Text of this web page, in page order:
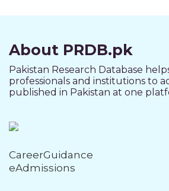
About PRDB.pk
Pakistan Research Database
professionals and institutions to
published in Pakistan at one
CareerGuidance
eAdmissions